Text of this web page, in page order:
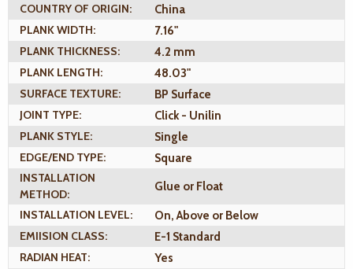
COUNTRY OF ORIGIN:
China
PLANK WIDTH:
7.16"
PLANK THICKNESS:
4.2 mm
PLANK LENGTH:
48.03"
SURFACE TEXTURE:
BP Surface
JOINT TYPE:
Click - Unilin
PLANK STYLE:
Single
EDGE/END TYPE:
Square
INSTALLATION
METHOD:
Glue or Float
INSTALLATION LEVEL:
On, Above or Below
EMIISION CLASS:
E-1 Standard
RADIAN HEAT:
Yes